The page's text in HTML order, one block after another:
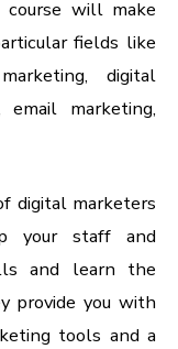
course will make
fields like
digital
email marketing,
digital marketers
your staff and
and learn the
provide you with
tools and a